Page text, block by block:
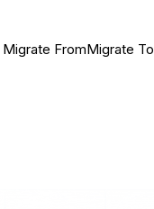
Migrate FromMigrate To